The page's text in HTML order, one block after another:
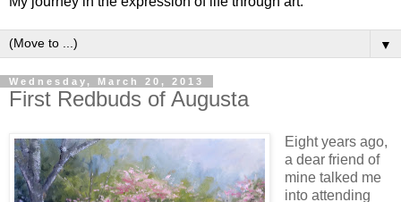
▼
Wednesday, March 20, 2013
First Redbuds of Augusta
Eight years ago,
a dear friend of
mine talked me
into attending